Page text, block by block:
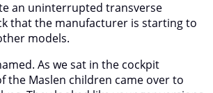
an uninterrupted transverse
that the manufacturer is starting to
models.
As we sat in the cockpit
the Maslen children came over to